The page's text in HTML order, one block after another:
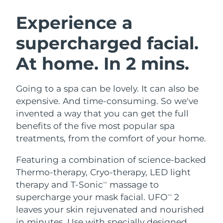
Experience a
supercharged facial.
At home. In 2 mins.
Going to a spa can be lovely. It can also be
expensive. And time-consuming. So we've
invented a way that you can get the full
benefits of the five most popular spa
treatments, from the comfort of your home.
Featuring a combination of science-backed
Thermo-therapy, Cryo-therapy, LED light
therapy and T-SonicTM
massage to
supercharge your mask facial. UFOTM
2
leaves your skin rejuvenated and nourished
Facial cleansing
Anti-aging massage
LUNA™ 4 plus
Massage, LED heating
LUNA™ 4 MEN
For men, anti-aging massage
Facelift
Microcurrent toning
BEAR™ 2 go
Microcurrent toning on-the-go
BEAR™ 2 eyes & lips
Microcurrent line smoothing device
Hydration
UFO™ 3 bundle
UFO™ 3 LED
Near-infrared and red light therapy
device
Oral care
issa™ 4
issa™ 4 plus
Smart hybrid silicone sonic toothbrush
Anti-aging LED treatments
NEW
Austria
Bahrain Delivery estimate:8/10/26
Belgium Delivery estimate:
Bermuda Delivery estimate:8/15/26
Bosnia &
Herzegovina
Delivery estimate:
Brunei Delivery estimate: 8/14/26
Bulgaria
Canada Delivery estimate:
Chile Delivery estimate:8/13/26